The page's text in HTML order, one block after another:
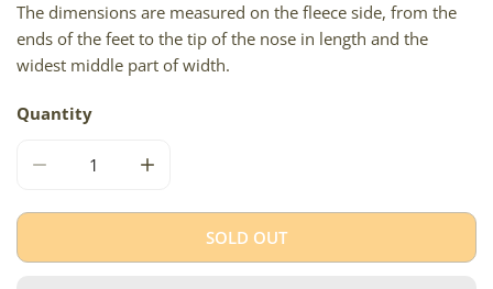
The dimensions are measured on the fleece side, from the
ends of the feet to the tip of the nose in length and the
widest middle part of width.
Quantity
SOLD OUT